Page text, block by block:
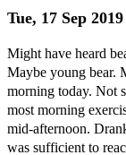
Tue, 17 Sep 2019
Might have heard
Maybe young bear.
morning today. Not
most morning
mid-afternoon.
was sufficient to